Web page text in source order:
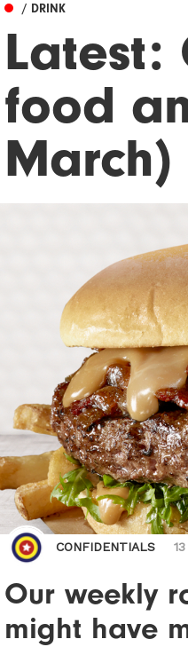
/ DRINK
Latest:
food
March)
CONFIDENTIALS
Our weekly
might have